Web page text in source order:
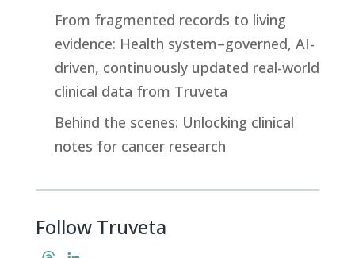
From fragmented records to living
evidence: Health system–governed, AI-
driven, continuously updated real-world
clinical data from Truveta
Behind the scenes: Unlocking clinical
notes for cancer research
Follow Truveta